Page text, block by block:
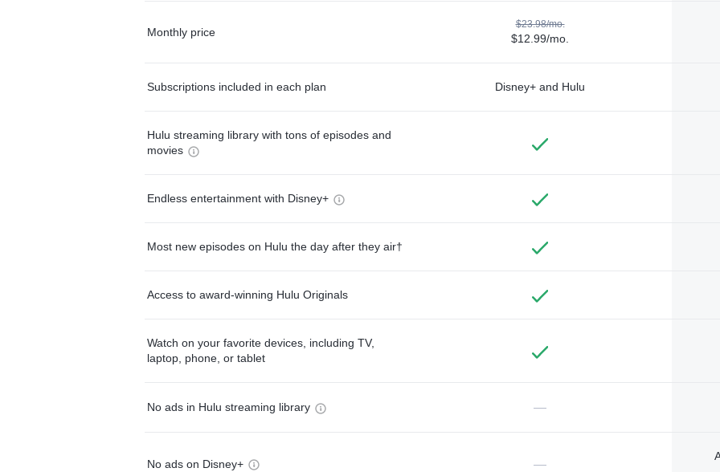
Monthly price
$23.98/mo.
$12.99/mo.
Subscriptions included in each plan Disney+ and Hulu
Hulu streaming library with tons of episodes and
movies
Endless entertainment with Disney+
Most new episodes on Hulu the day after they air†
Access to award-winning Hulu Originals
Watch on your favorite devices, including TV,
laptop, phone, or tablet
No ads in Hulu streaming library —
No ads on Disney+ —